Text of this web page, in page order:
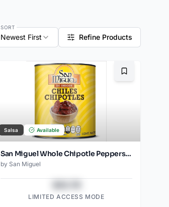
SORT
Newest First Refine Products
Bookmark
Salsa Available
San Miguel Whole Chipotle Peppers Pouch 200 Gr
by San Miguel
LIMITED ACCESS MODE